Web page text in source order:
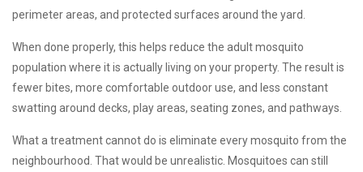
perimeter areas, and protected surfaces around the yard.
When done properly, this helps reduce the adult mosquito
population where it is actually living on your property. The result is
fewer bites, more comfortable outdoor use, and less constant
swatting around decks, play areas, seating zones, and pathways.
What a treatment cannot do is eliminate every mosquito from the
neighbourhood. That would be unrealistic. Mosquitoes can still